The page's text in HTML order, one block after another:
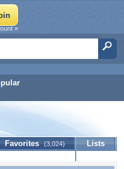
»
Favorites (3,024)
Lists